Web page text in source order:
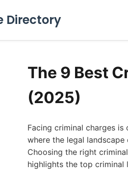
Directory
The 9 Best
(2025)
Facing criminal charges
where the legal
Choosing the right
highlights the top criminal